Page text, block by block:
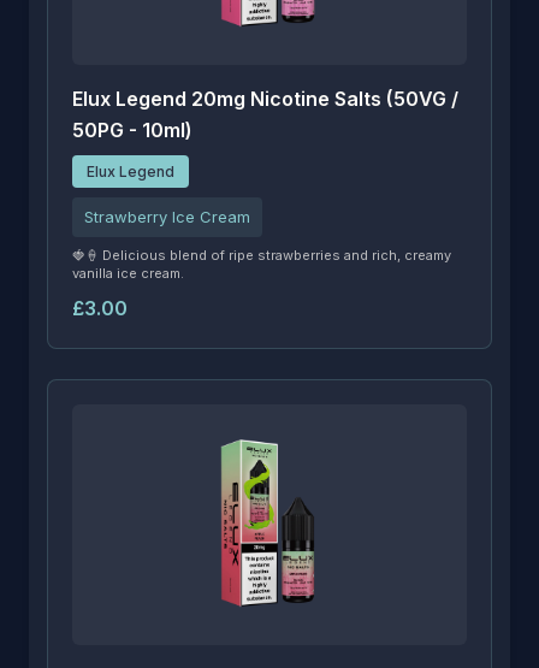
Elux Legend 20mg Nicotine Salts (50VG /
50PG - 10ml)
Elux Legend
Strawberry Ice Cream
🍓🍦 Delicious blend of ripe strawberries and rich, creamy
vanilla ice cream.
£3.00